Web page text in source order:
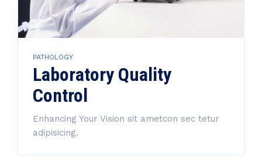
PATHOLOGY
Laboratory Quality
Control
Enhancing Your Vision sit ametcon sec tetur
adipisicing.